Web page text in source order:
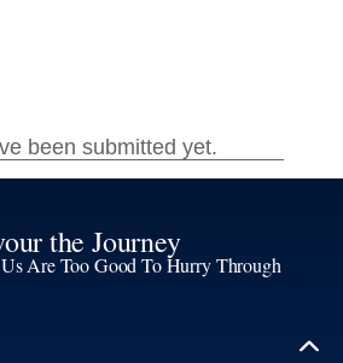
the Journey
Are Too Good To Hurry Through